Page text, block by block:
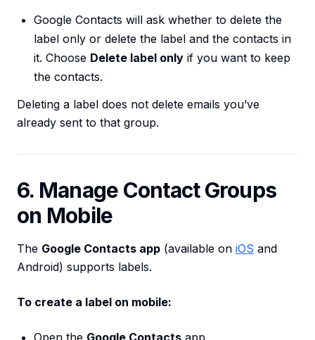
Google Contacts will ask whether to delete the
label only or delete the label and the contacts in
it. Choose Delete label only if you want to keep
the contacts.
Deleting a label does not delete emails you’ve
already sent to that group.
6. Manage Contact Groups
on Mobile
The Google Contacts app (available on iOS and
Android) supports labels.
To create a label on mobile:
Open the Google Contacts app.